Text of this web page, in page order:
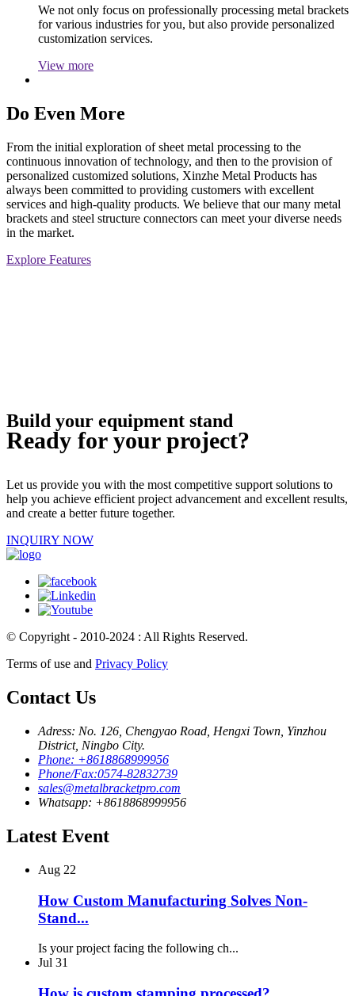
We not only focus on professionally processing metal brackets
for various industries for you, but also provide personalized
customization services.
View more
Do Even More
From the initial exploration of sheet metal processing to the
continuous innovation of technology, and then to the provision of
personalized customized solutions, Xinzhe Metal Products has
always been committed to providing customers with excellent
services and high-quality products. We believe that our many metal
brackets and steel structure connectors can meet your diverse needs
in the market.
Explore Features
Build your equipment stand
Ready for your project?
Let us provide you with the most competitive support solutions to
help you achieve efficient project advancement and excellent results,
and create a better future together.
INQUIRY NOW
© Copyright - 2010-2024 : All Rights Reserved.
Terms of use and Privacy Policy
Contact Us
Adress: No. 126, Chengyao Road, Hengxi Town, Yinzhou
District, Ningbo City.
Phone: +8618868999956
Phone/Fax:0574-82832739
sales@metalbracketpro.com
Whatsapp: +8618868999956
Latest Event
Aug 22
How Custom Manufacturing Solves Non-
Stand...
Is your project facing the following ch...
Jul 31